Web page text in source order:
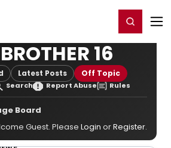
Register/Login
16
Latest Posts Off Topic
Search Report Abuse Rules
Board
Guest. Please Login orRegister.